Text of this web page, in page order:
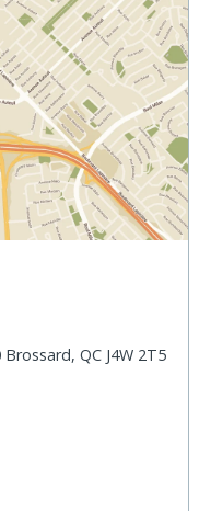
QC J4W 2T5